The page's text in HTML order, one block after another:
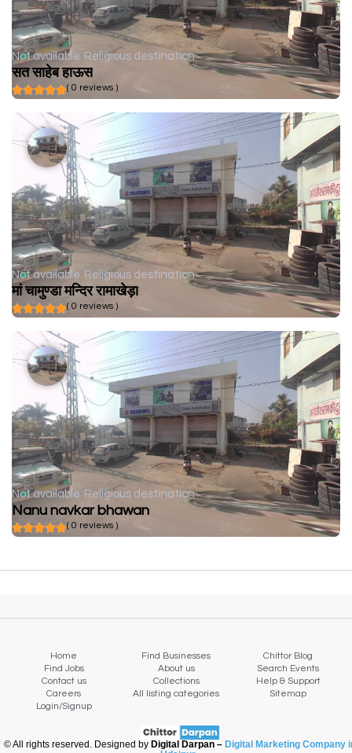
Not available Religious destination
सत साहेब हाऊस
( 0 reviews )
Not available Religious destination
मां चामुण्डा मन्दिर रामाखेड़ा
( 0 reviews )
Not available Religious destination
Nanu navkar bhawan
( 0 reviews )
Home Find Businesses
Chittor Blog
Find Jobs
About us
Search Events
Contact us
Collections
Help & Support
Careers
All listing categories
Sitemap
Login/Signup
© All rights reserved. Designed by Digital Darpan – Digital Marketing Company